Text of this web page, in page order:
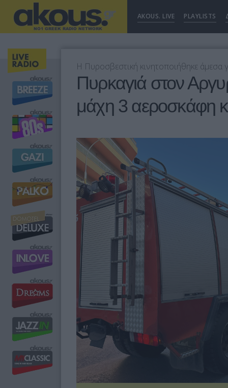
AKOUS. LIVE PLAYLISTS
Η Πυροσβεστική κινητοποιήθηκε άμεσα
Πυρκαγιά στον
μάχη 3 αεροσκάφη